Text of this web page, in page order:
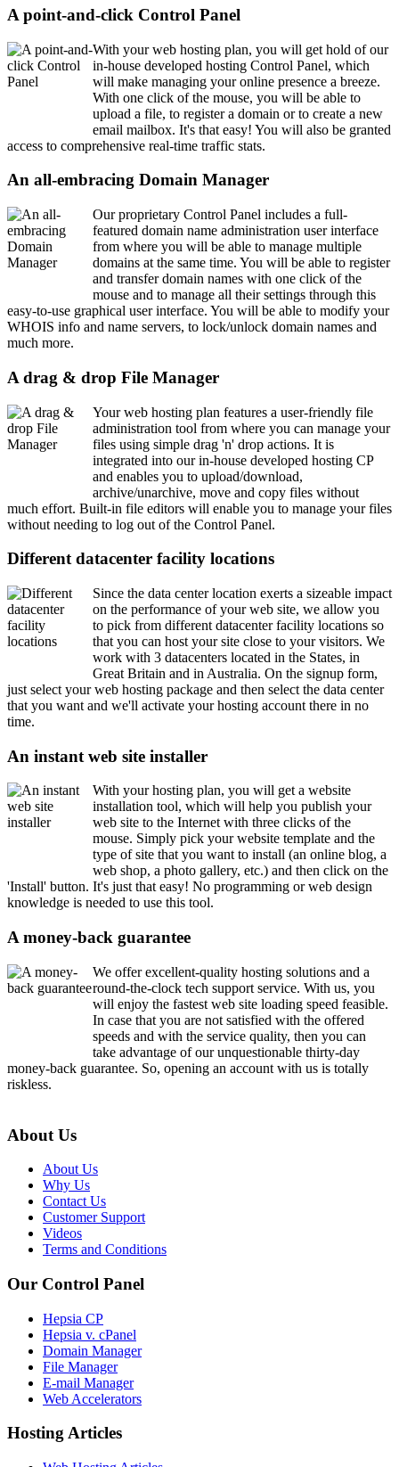
A point-and-click Control Panel
With your web hosting plan, you will get hold of our
in-house developed hosting Control Panel, which
will make managing your online presence a breeze.
With one click of the mouse, you will be able to
upload a file, to register a domain or to create a new
email mailbox. It's that easy! You will also be granted
access to comprehensive real-time traffic stats.
An all-embracing Domain Manager
Our proprietary Control Panel includes a full-
featured domain name administration user interface
from where you will be able to manage multiple
domains at the same time. You will be able to register
and transfer domain names with one click of the
mouse and to manage all their settings through this
easy-to-use graphical user interface. You will be able to modify your
WHOIS info and name servers, to lock/unlock domain names and
much more.
A drag & drop File Manager
Your web hosting plan features a user-friendly file
administration tool from where you can manage your
files using simple drag 'n' drop actions. It is
integrated into our in-house developed hosting CP
and enables you to upload/download,
archive/unarchive, move and copy files without
much effort. Built-in file editors will enable you to manage your files
without needing to log out of the Control Panel.
Different datacenter facility locations
Since the data center location exerts a sizeable impact
on the performance of your web site, we allow you
to pick from different datacenter facility locations so
that you can host your site close to your visitors. We
work with 3 datacenters located in the States, in
Great Britain and in Australia. On the signup form,
just select your web hosting package and then select the data center
that you want and we'll activate your hosting account there in no
time.
An instant web site installer
With your hosting plan, you will get a website
installation tool, which will help you publish your
web site to the Internet with three clicks of the
mouse. Simply pick your website template and the
type of site that you want to install (an online blog, a
web shop, a photo gallery, etc.) and then click on the
'Install' button. It's just that easy! No programming or web design
knowledge is needed to use this tool.
A money-back guarantee
We offer excellent-quality hosting solutions and a
round-the-clock tech support service. With us, you
will enjoy the fastest web site loading speed feasible.
In case that you are not satisfied with the offered
speeds and with the service quality, then you can
take advantage of our unquestionable thirty-day
money-back guarantee. So, opening an account with us is totally
riskless.
About Us
About Us
Why Us
Contact Us
Customer Support
Videos
Terms and Conditions
Our Control Panel
Hepsia CP
Hepsia v. cPanel
Domain Manager
File Manager
E-mail Manager
Web Accelerators
Hosting Articles